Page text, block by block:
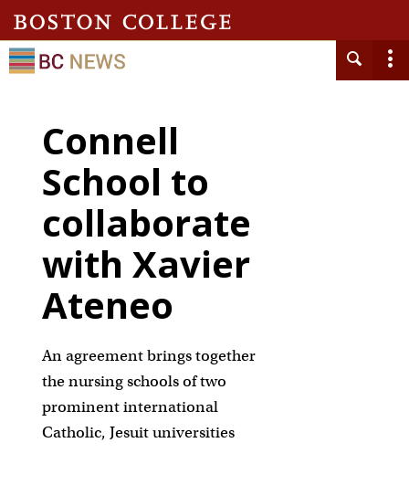
Connell
School to
collaborate
with Xavier
Ateneo
An agreement brings together
the nursing schools of two
prominent international
Catholic, Jesuit universities